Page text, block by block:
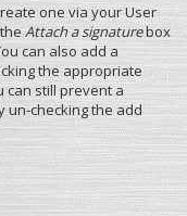
one via your User
theAttach a signaturebox
can also add a
the appropriate
can still prevent a
un-checking the add